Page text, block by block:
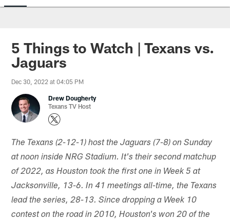
5 Things to Watch | Texans vs.
Jaguars
Dec 30, 2022 at 04:05 PM
Drew Dougherty
Texans TV Host
The Texans (2-12-1) host the Jaguars (7-8) on Sunday
at noon inside NRG Stadium. It's their second matchup
of 2022, as Houston took the first one in Week 5 at
Jacksonville, 13-6. In 41 meetings all-time, the Texans
lead the series, 28-13. Since dropping a Week 10
contest on the road in 2010, Houston's won 20 of the